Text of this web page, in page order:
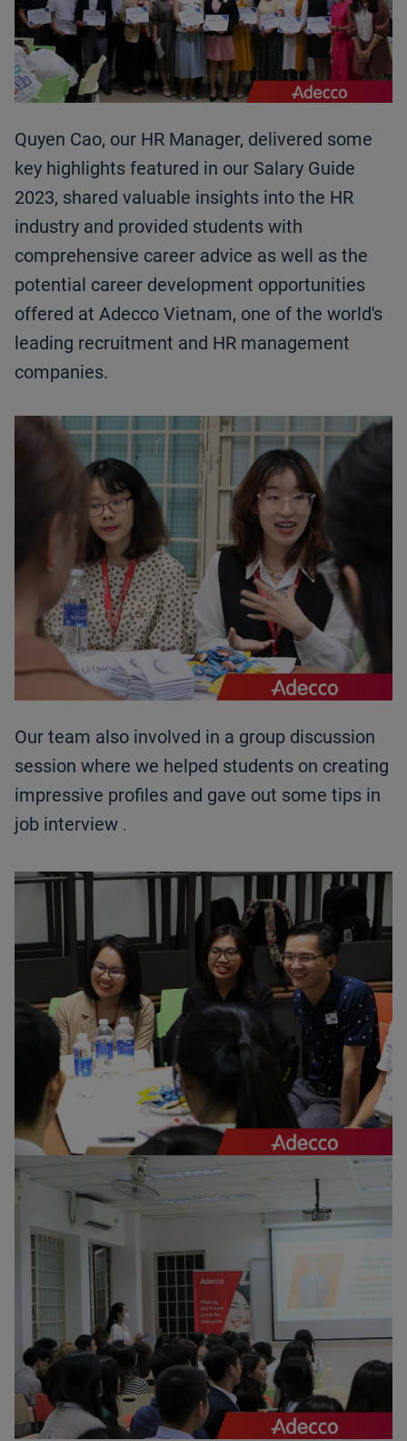
Quyen Cao, our HR Manager, delivered some
key highlights featured in our Salary Guide
2023, shared valuable insights into the HR
industry and provided students with
comprehensive career advice as well as the
potential career development opportunities
offered at Adecco Vietnam, one of the world's
leading recruitment and HR management
companies.
Our team also involved in a group discussion
session where we helped students on creating
impressive profiles and gave out some tips in
job interview .